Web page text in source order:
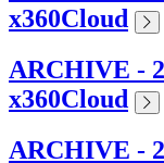
x360Cloud
ARCHIVE -
x360Cloud
ARCHIVE -